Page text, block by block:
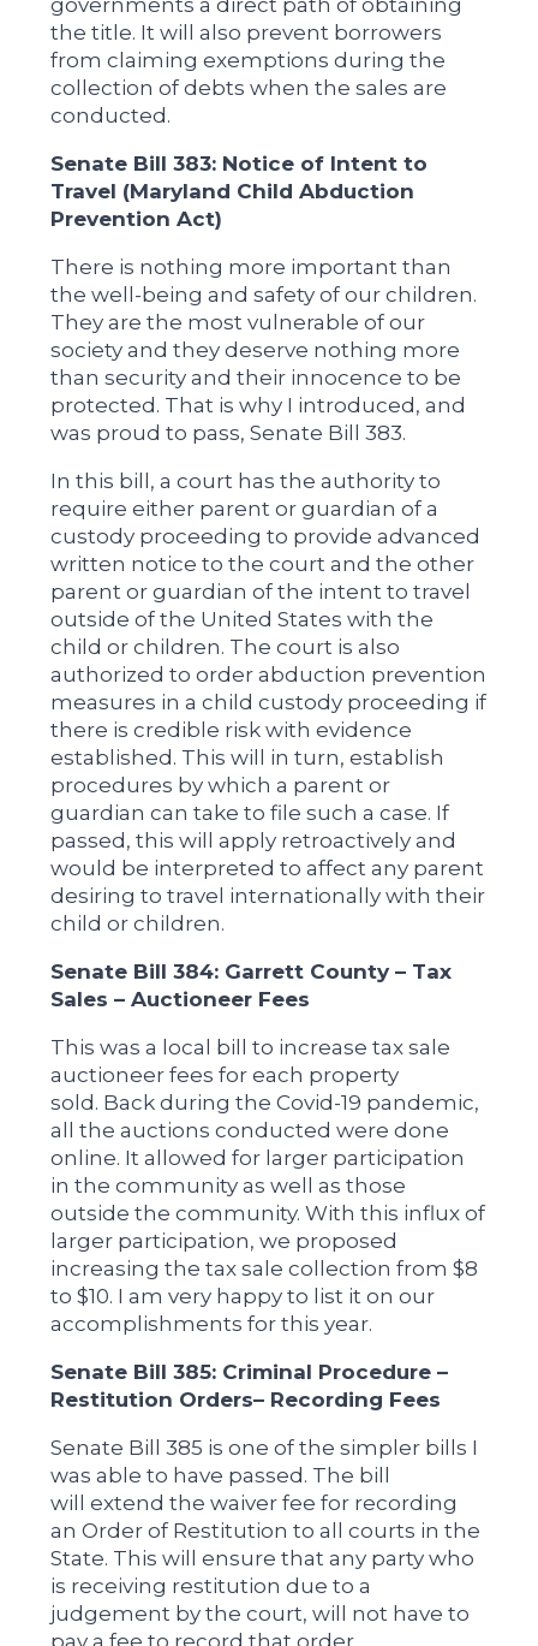
governments a direct path of obtaining
the title. It will also prevent borrowers
from claiming exemptions during the
collection of debts when the sales are
conducted.
Senate Bill 383: Notice of Intent to
Travel (Maryland Child Abduction
Prevention Act)
There is nothing more important than
the well-being and safety of our children.
They are the most vulnerable of our
society and they deserve nothing more
than security and their innocence to be
protected. That is why I introduced, and
was proud to pass, Senate Bill 383.
In this bill, a court has the authority to
require either parent or guardian of a
custody proceeding to provide advanced
written notice to the court and the other
parent or guardian of the intent to travel
outside of the United States with the
child or children. The court is also
authorized to order abduction prevention
measures in a child custody proceeding if
there is credible risk with evidence
established. This will in turn, establish
procedures by which a parent or
guardian can take to file such a case. If
passed, this will apply retroactively and
would be interpreted to affect any parent
desiring to travel internationally with their
child or children.
Senate Bill 384: Garrett County – Tax
Sales – Auctioneer Fees
This was a local bill to increase tax sale
auctioneer fees for each property
sold. Back during the Covid-19 pandemic,
all the auctions conducted were done
online. It allowed for larger participation
in the community as well as those
outside the community. With this influx of
larger participation, we proposed
increasing the tax sale collection from $8
to $10. I am very happy to list it on our
accomplishments for this year.
Senate Bill 385: Criminal Procedure –
Restitution Orders– Recording Fees
Senate Bill 385 is one of the simpler bills I
was able to have passed. The bill
will extend the waiver fee for recording
an Order of Restitution to all courts in the
State. This will ensure that any party who
is receiving restitution due to a
judgement by the court, will not have to